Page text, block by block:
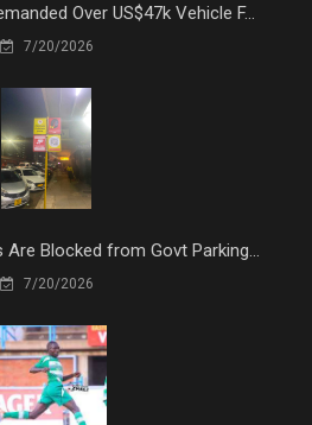
Over US$47k Vehicle F...
7/20/2026
Blocked from Govt Parking...
7/20/2026